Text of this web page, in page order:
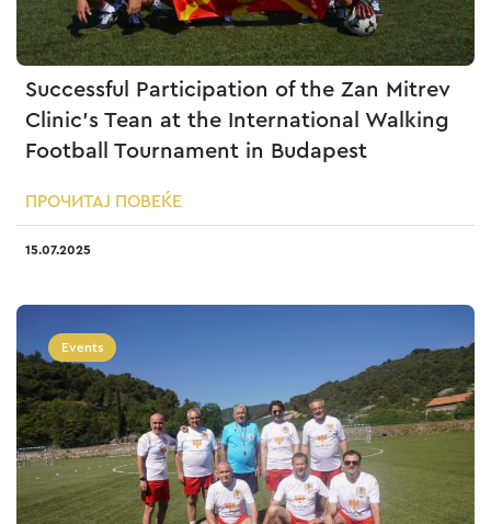
Successful Participation of the Zan Mitrev
Clinic’s Tean at the International Walking
Football Tournament in Budapest
ПРОЧИТАЈ ПОВЕЌЕ
15.07.2025
Events